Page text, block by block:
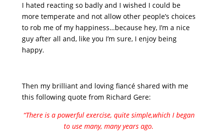
I hated reacting so badly and I wished I could be
more temperate and not allow other people’s choices
to rob me of my happiness…because hey, I’m a nice
guy after all and, like you I’m sure, I enjoy being
happy.
Then my brilliant and loving fiancé shared with me
this following quote from Richard Gere:
“There is a powerful exercise, quite simple,which I began
to use many, many years ago.